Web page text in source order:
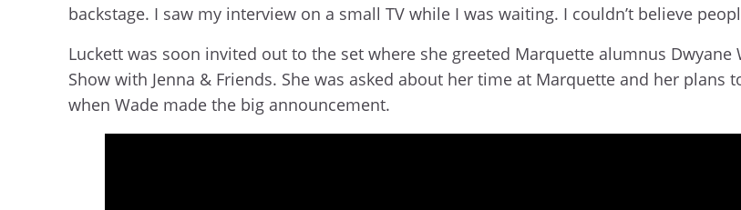
backstage. I saw my interview on a small TV while I was waiting. I couldn’t believe
Luckett was soon invited out to the set where she greeted Marquette alumnus Dwyane
Show with Jenna & Friends. She was asked about her time at Marquette and her plans
when Wade made the big announcement.